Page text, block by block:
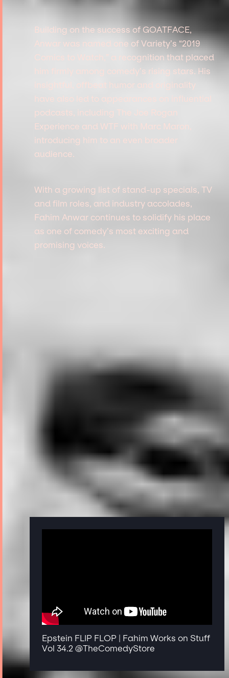
Building on the success of GOATFACE,
Anwar was named one of Variety’s “2019
Comics to Watch,” a recognition that placed
him firmly among comedy’s rising stars. His
insightful, offbeat humor and originality
have also led to appearances on influential
podcasts, including The Joe Rogan
Experience and WTF with Marc Maron,
introducing him to an even broader
audience.
With a growing list of stand-up specials, TV
and film roles, and industry accolades,
Fahim Anwar continues to solidify his place
as one of comedy’s most exciting and
promising voices.
Epstein FLIP FLOP | Fahim Works on Stuff
Vol 34.2 ‪@TheComedyStore‬